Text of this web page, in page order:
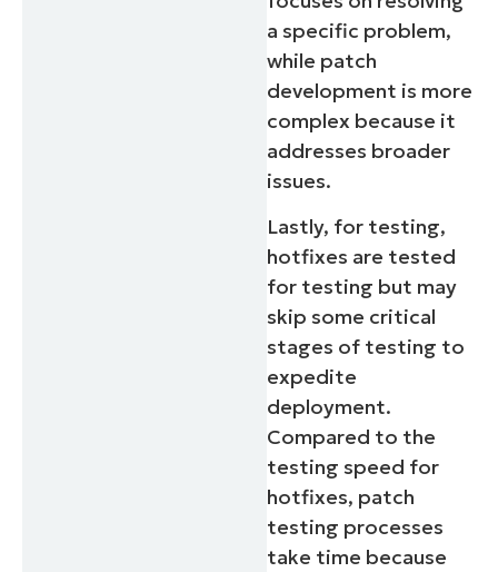
a specific problem,
while patch
development is more
complex because it
addresses broader
issues.
Lastly, for testing,
hotfixes are tested
for testing but may
skip some critical
stages of testing to
expedite
deployment.
Compared to the
testing speed for
hotfixes, patch
testing processes
take time because